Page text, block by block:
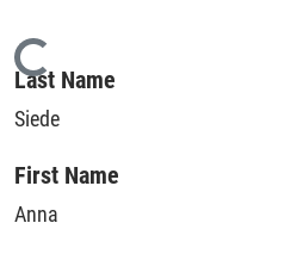
Loading...
Last Name
Siede
First Name
Anna